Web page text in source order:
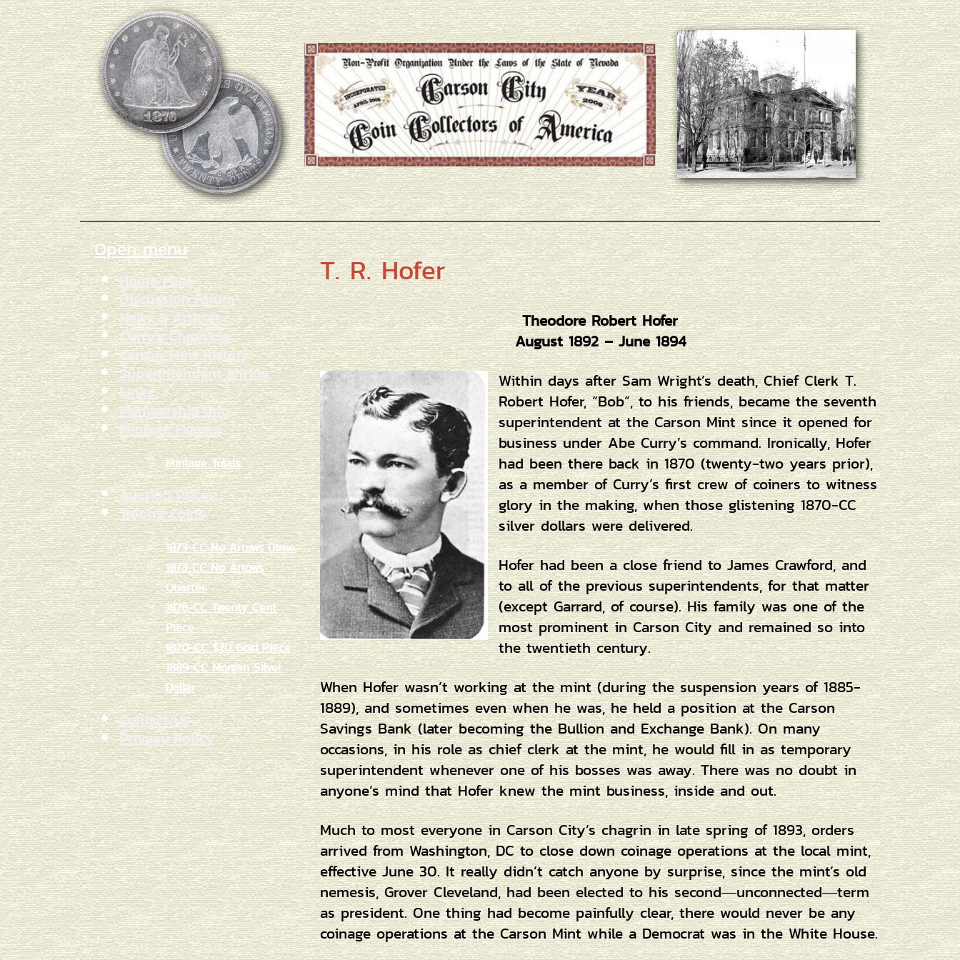
Open menu
Home Page
Discussion Forum
News & Articles
Curry's Chronicle
Carson Mint History
Superintendent Shrine
Links
Membership Info
Mintage Figures
Mintage Totals
Auction Prices
Trophy Coins
1873-CC No Arrows Dime
1873-CC No Arrows
Quarter
1876-CC Twenty Cent
Piece
1870-CC $20 Gold Piece
1889-CC Morgan Silver
Dollar
Contact Us
Privacy Policy
T. R. Hofer
Theodore Robert Hofer
August 1892 – June 1894
Within days after Sam Wright’s death, Chief Clerk T.
Robert Hofer, “Bob”, to his friends, became the seventh
superintendent at the Carson Mint since it opened for
business under Abe Curry’s command. Ironically, Hofer
had been there back in 1870 (twenty-two years prior),
as a member of Curry’s first crew of coiners to witness
glory in the making, when those glistening 1870-CC
silver dollars were delivered.
Hofer had been a close friend to James Crawford, and
to all of the previous superintendents, for that matter
(except Garrard, of course). His family was one of the
most prominent in Carson City and remained so into
the twentieth century.
When Hofer wasn’t working at the mint (during the suspension years of 1885-
1889), and sometimes even when he was, he held a position at the Carson
Savings Bank (later becoming the Bullion and Exchange Bank). On many
occasions, in his role as chief clerk at the mint, he would fill in as temporary
superintendent whenever one of his bosses was away. There was no doubt in
anyone’s mind that Hofer knew the mint business, inside and out.
Much to most everyone in Carson City’s chagrin in late spring of 1893, orders
arrived from Washington, DC to close down coinage operations at the local mint,
effective June 30. It really didn’t catch anyone by surprise, since the mint’s old
nemesis, Grover Cleveland, had been elected to his second―unconnected―term
as president. One thing had become painfully clear, there would never be any
coinage operations at the Carson Mint while a Democrat was in the White House.